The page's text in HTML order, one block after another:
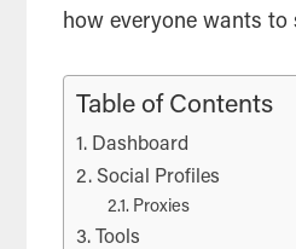
how everyone wants to
Table of Contents
Dashboard
Social Profiles
Proxies
Tools